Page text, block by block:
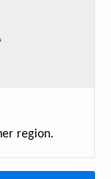
region.